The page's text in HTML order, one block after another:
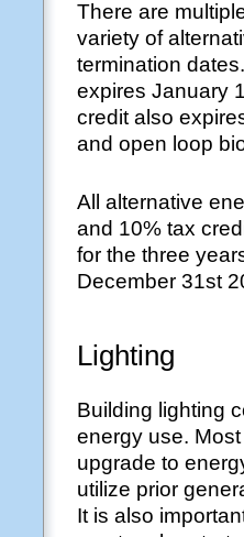
There are
variety of
termination
expires January
credit also
and open loop
All alternative
and 10% tax
for the three
December 31st
Lighting
Building lighting
energy use.
upgrade to
utilize prior
It is also